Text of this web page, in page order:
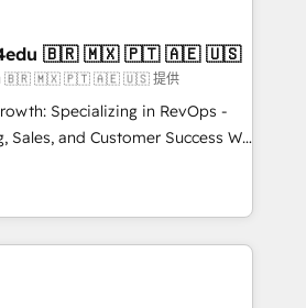
solutions. ✔️Bespoke apps &
on-demand bundle services. Connect with us today!
4RevOps | Mkt4edu 🇧🇷 🇲🇽 🇵🇹 🇦🇪 🇺🇸
🇧🇷 🇲🇽 🇵🇹 🇦🇪 🇺🇸 提供
Specializing in RevOps -
and Customer Success We
revenue growth for companies
tailored marketing, sales,
strategies, utilizing RevOps
Latin America's largest HubSpot
in five